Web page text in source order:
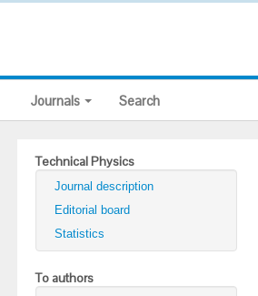
Journals Search
Technical Physics
Journal description
Editorial board
Statistics
To authors